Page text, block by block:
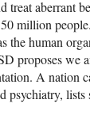
treat aberrant
million
the human
proposes we
A nation
psychiatry,